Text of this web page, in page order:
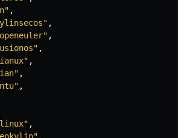
,
,
,
,
,
,
,
,